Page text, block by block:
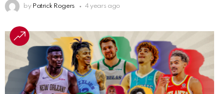
by Patrick Rogers 4 years ago